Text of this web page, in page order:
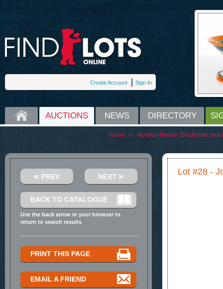
Create Account Sign In
HOME AUCTIONS NEWS DIRECTORY
Home » Auction House: Deutscher and
Lot #28 -
« PREV NEXT »
BACK TO CATALOGUE
Use the back arrow in your browser to
return to search results
PRINT THIS PAGE
EMAIL A FRIEND